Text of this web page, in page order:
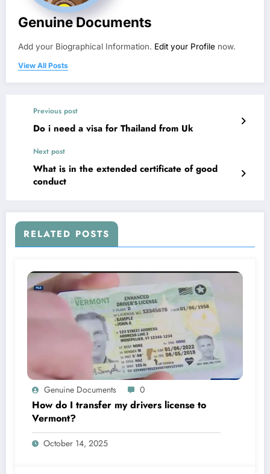
Genuine Documents
Add your Biographical Information. Edit your Profile now.
View All Posts
Previous post
Do i need a visa for Thailand from Uk
Next post
What is in the extended certificate of good
conduct
RELATED POSTS
Genuine Documents 0
How do I transfer my drivers license to
Vermont?
October 14, 2025